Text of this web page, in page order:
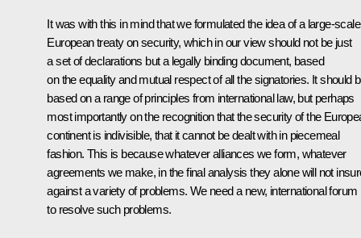
It was with this in mind that we formulated the idea of a large-scale
European treaty on security, which in our view should not be just
a set of declarations but a legally binding document, based
on the equality and mutual respect of all the signatories. It should
based on a range of principles from international law, but perhaps
most importantly on the recognition that the security of the
continent is indivisible, that it cannot be dealt with in piecemeal
fashion. This is because whatever alliances we form, whatever
agreements we make, in the final analysis they alone will not
against a variety of problems. We need a new, international forum
to resolve such problems.